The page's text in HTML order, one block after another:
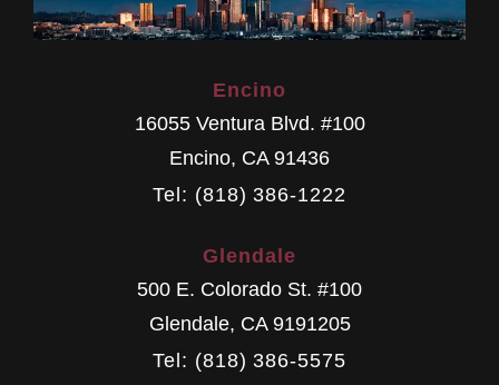
Encino
16055 Ventura Blvd. #100
Encino, CA 91436
Tel: (818) 386-1222
Glendale
500 E. Colorado St. #100
Glendale, CA 9191205
Tel: (818) 386-5575